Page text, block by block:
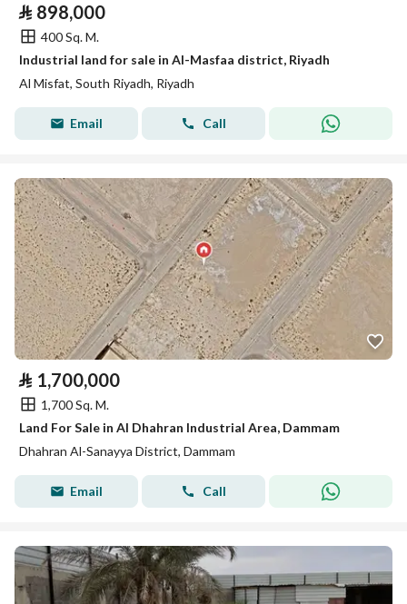
⃁ 898,000
400 Sq. M.
Industrial land for sale in Al-Masfaa district, Riyadh
Al Misfat, South Riyadh, Riyadh
Email Call
⃁ 1,700,000
1,700 Sq. M.
Land For Sale in Al Dhahran Industrial Area, Dammam
Dhahran Al-Sanayya District, Dammam
Email Call